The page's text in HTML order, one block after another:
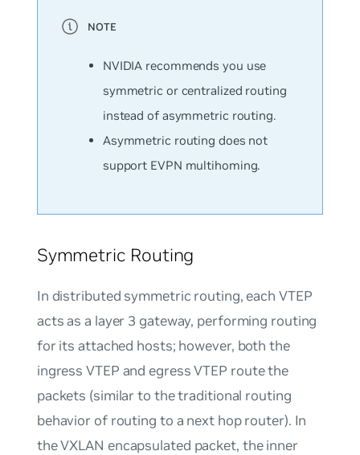
NVIDIA recommends you use
symmetric or centralized routing
instead of asymmetric routing.
Asymmetric routing does not
support EVPN multihoming.
Symmetric Routing
In distributed symmetric routing, each VTEP
acts as a layer 3 gateway, performing routing
for its attached hosts; however, both the
ingress VTEP and egress VTEP route the
packets (similar to the traditional routing
behavior of routing to a next hop router). In
the VXLAN encapsulated packet, the inner